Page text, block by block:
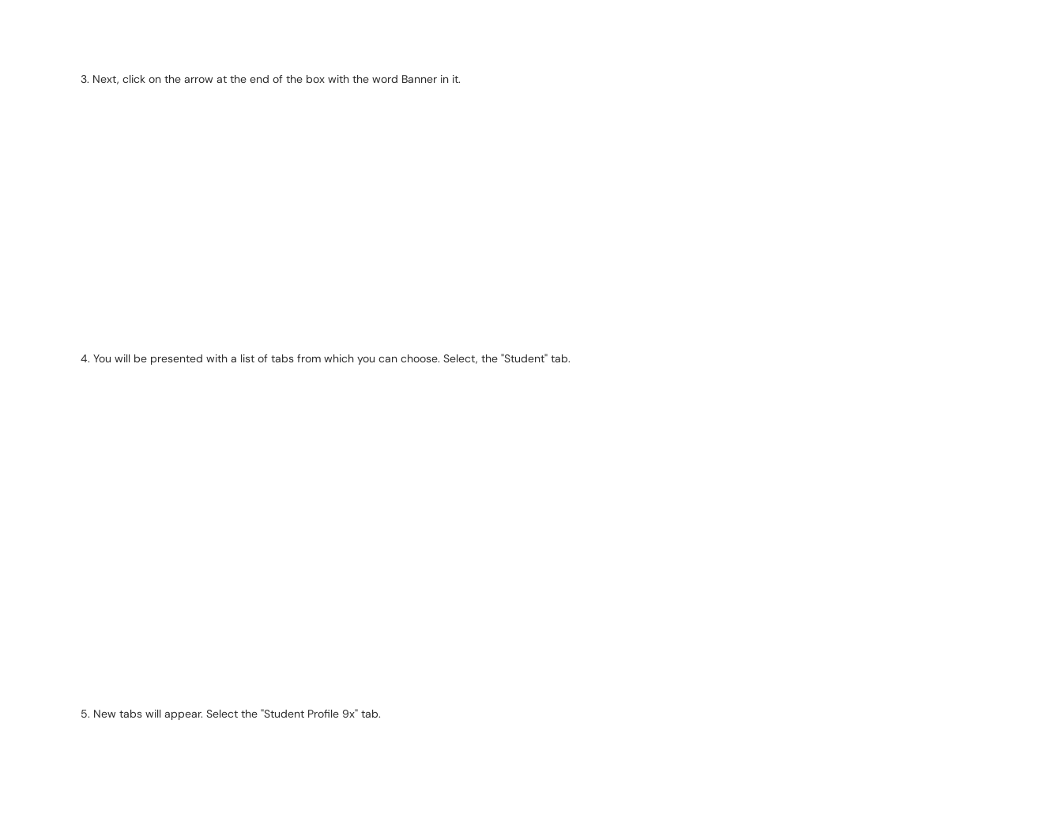
3. Next, click on the arrow at the end of the box with the word Banner in it.
4. You will be presented with a list of tabs from which you can choose. Select, the "Student" tab.
5. New tabs will appear. Select the "Student Profile 9x" tab.